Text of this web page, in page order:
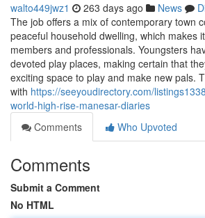
walto449jwz1 263 days ago News
The job offers a mix of contemporary town
peaceful household dwelling, which makes
members and professionals. Youngsters
devoted play places, making certain that
exciting space to play and make new pals.
with https://seeyoudirectory.com/
world-high-rise-manesar-diaries
Comments
Who Upvoted
Comments
Submit a Comment
No HTML